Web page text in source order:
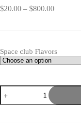
$20.00 – $800.00Price
Space club Flavors
Space
Club
Disposable